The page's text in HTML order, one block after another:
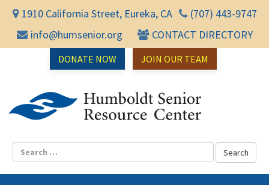
1910 California Street, Eureka, CA
(707) 443-9747
info@humsenior.org
CONTACT DIRECTORY
DONATE NOW JOIN OUR TEAM